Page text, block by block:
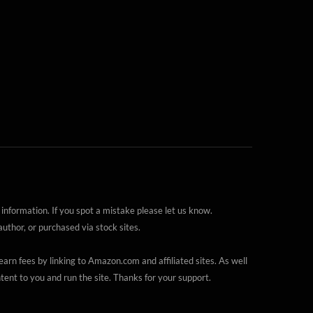
If you spot a mistake please let us know.
or purchased via stock sites.
fees by linking to Amazon.com and affiliated sites. As well
to you and run the site. Thanks for your support.